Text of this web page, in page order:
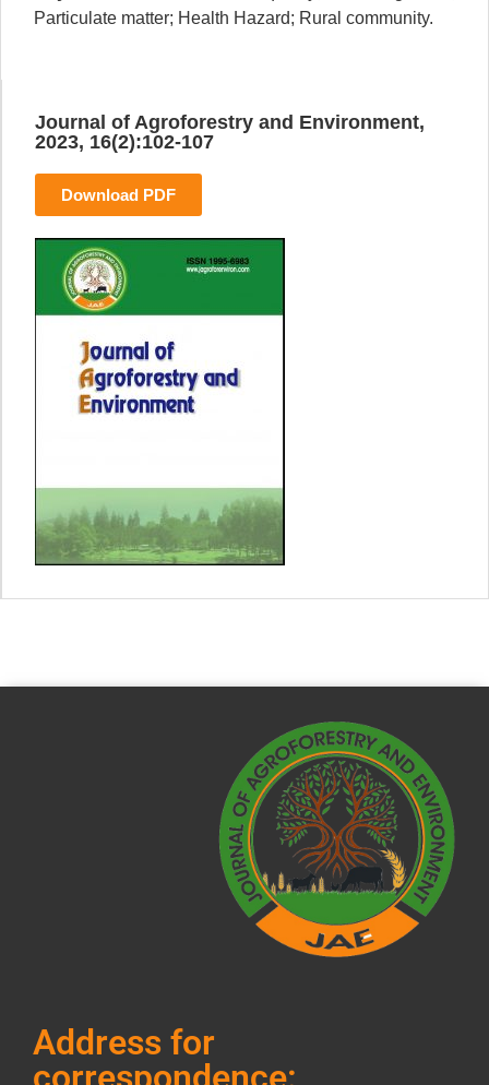
Particulate matter; Health Hazard; Rural community.
Journal of Agroforestry and Environment,
2023, 16(2):102-107
Download PDF
Address for